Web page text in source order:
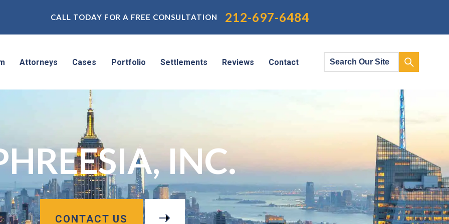
CALL TODAY FOR A FREE CONSULTATION 212-697-6484
Attorneys Cases Portfolio Settlements Reviews Contact
INC.
CONTACT US